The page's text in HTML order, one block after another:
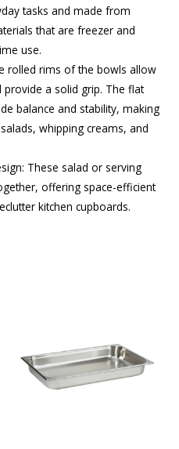
tasks and made from
that are freezer and
use.
rolled rims of the bowls allow
a solid grip. The flat
balance and stability, making
whipping creams, and
These salad or serving
offering space-efficient
kitchen cupboards.